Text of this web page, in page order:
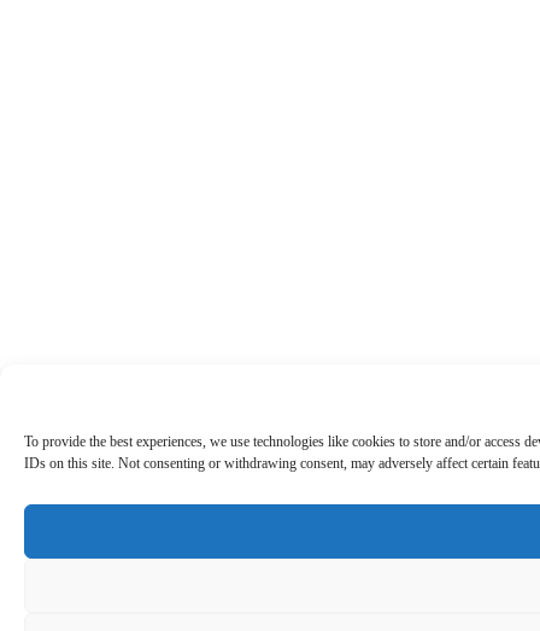
To provide the best experiences, we use technologies like cookies to store and/or
IDs on this site. Not consenting or withdrawing consent, may adversely affect certain